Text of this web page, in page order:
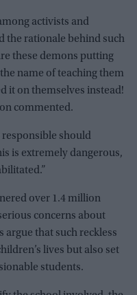
activists and
the rationale behind such
these demons putting
name of teaching them
it on themselves instead!
commented.
responsible should
is extremely dangerous,
over 1.4 million
concerns about
argue that such reckless
lives but also set
students.